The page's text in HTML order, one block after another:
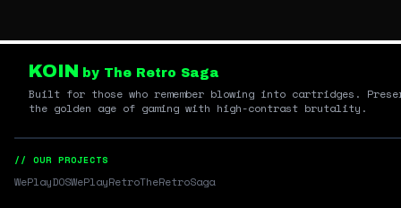
KOIN by The Retro Saga
Built for those who remember blowing into cartridges.
the golden age of gaming with high-contrast brutality.
// OUR PROJECTS
WePlayDOSWePlayRetroTheRetroSaga